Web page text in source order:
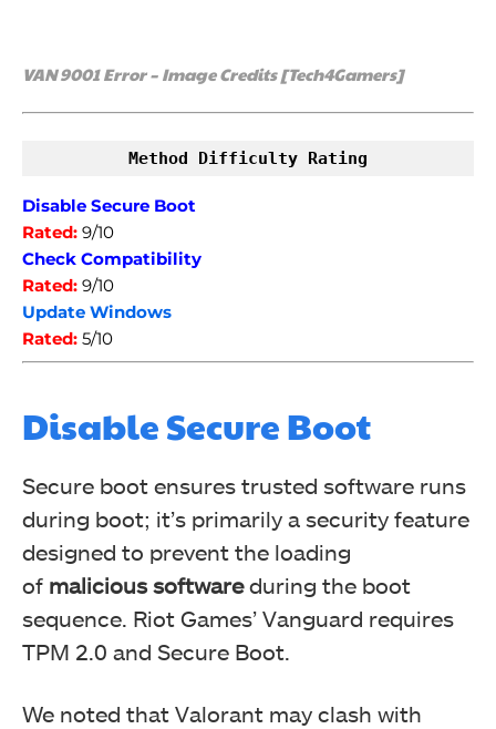
VAN 9001 Error – Image Credits [Tech4Gamers]
Method Difficulty Rating
Disable Secure Boot
Rated: 9/10
Check Compatibility
Rated: 9/10
Update Windows
Rated: 5/10
Disable Secure Boot
Secure boot ensures trusted software runs
during boot; it’s primarily a security feature
designed to prevent the loading
of malicious softwareduring the boot
sequence. Riot Games’ Vanguard requires
TPM 2.0 and Secure Boot.
We noted that Valorant may clash with